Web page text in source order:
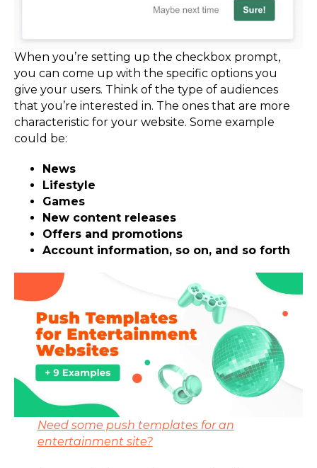
When you’re setting up the checkbox prompt,
you can come up with the specific options you
give your users. Think of the type of audiences
that you’re interested in. The ones that are more
characteristic for your website. Some example
could be:
News
Lifestyle
Games
New content releases
Offers and promotions
Account information, so on, and so forth
Need some push templates for an
entertainment site?